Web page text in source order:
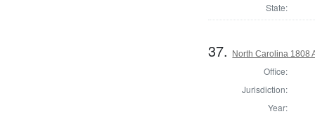
State:
37. North Carolina 1808
Office:
Jurisdiction:
Year: